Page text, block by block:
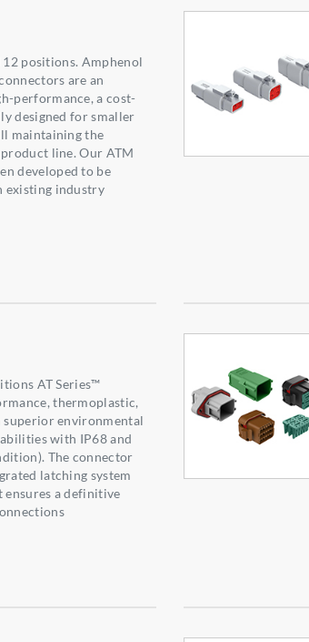
12 positions. Amphenol
are an
performance, a cost-
designed for smaller
maintaining the
line. Our ATM
developed to be
existing industry
AT Series™
thermoplastic,
environmental
with IP68 and
The connector
latching system
a definitive